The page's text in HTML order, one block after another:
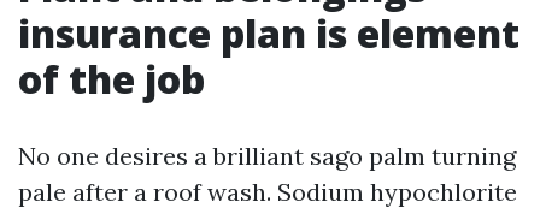
insurance plan is element
of the job
No one desires a brilliant sago palm turning
pale after a roof wash. Sodium hypochlorite